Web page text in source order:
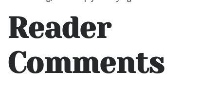
Reader
Comments